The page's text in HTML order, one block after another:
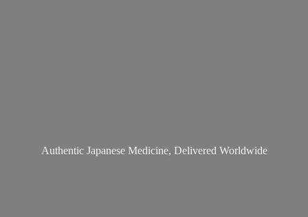
Authentic Japanese Medicine, Delivered Worldwide